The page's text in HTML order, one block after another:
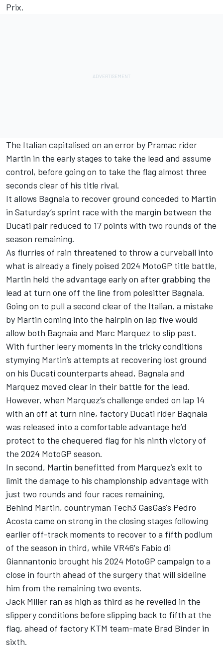
Prix.
The Italian capitalised on an error by Pramac rider
Martin in the early stages to take the lead and assume
control, before going on to take the flag almost three
seconds clear of his title rival.
It allows Bagnaia to recover ground conceded to Martin
in Saturday’s sprint race with the margin between the
Ducati pair reduced to 17 points with two rounds of the
season remaining.
As flurries of rain threatened to throw a curveball into
what is already a finely poised 2024 MotoGP title battle,
Martin held the advantage early on after grabbing the
lead at turn one off the line from polesitter Bagnaia.
Going on to pull a second clear of the Italian, a mistake
by Martin coming into the hairpin on lap five would
allow both Bagnaia and Marc Marquez to slip past.
With further leery moments in the tricky conditions
stymying Martin’s attempts at recovering lost ground
on his Ducati counterparts ahead, Bagnaia and
Marquez moved clear in their battle for the lead.
However, when Marquez’s challenge ended on lap 14
with an off at turn nine, factory Ducati rider Bagnaia
was released into a comfortable advantage he’d
protect to the chequered flag for his ninth victory of
the 2024 MotoGP season.
In second, Martin benefitted from Marquez’s exit to
limit the damage to his championship advantage with
just two rounds and four races remaining,
Behind Martin, countryman Tech3 GasGas's Pedro
Acosta came on strong in the closing stages following
earlier off-track moments to recover to a fifth podium
of the season in third, while VR46's Fabio di
Giannantonio brought his 2024 MotoGP campaign to a
close in fourth ahead of the surgery that will sideline
him from the remaining two events.
Jack Miller ran as high as third as he revelled in the
slippery conditions before slipping back to fifth at the
flag, ahead of factory KTM team-mate Brad Binder in
sixth.